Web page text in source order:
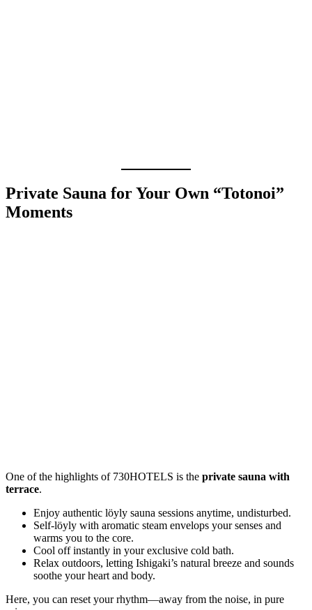
Private Sauna for Your Own “Totonoi”
Moments
One of the highlights of 730HOTELS is the private sauna with
terrace.
Enjoy authentic löyly sauna sessions anytime, undisturbed.
Self-löyly with aromatic steam envelops your senses and
warms you to the core.
Cool off instantly in your exclusive cold bath.
Relax outdoors, letting Ishigaki’s natural breeze and sounds
soothe your heart and body.
Here, you can reset your rhythm—away from the noise, in pure